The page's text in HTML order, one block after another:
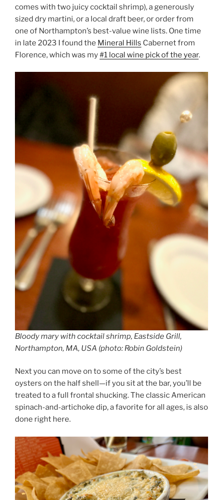
comes with two juicy cocktail shrimp), a generously
sized dry martini, or a local draft beer, or order from
one of Northampton’s best-value wine lists. One time
in late 2023 I found the Mineral Hills Cabernet from
Florence, which was my#1 local wine pick of the year.
Bloody mary with cocktail shrimp, Eastside Grill,
Northampton, MA, USA (photo: Robin Goldstein)
Next you can move on to some of the city’s best
oysters on the half shell—if you sit at the bar, you’ll be
treated to a full frontal shucking. The classic American
spinach-and-artichoke dip, a favorite for all ages, is also
done right here.